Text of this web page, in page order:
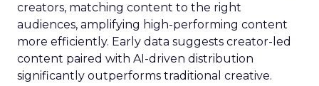
creators, matching content to the right
audiences, amplifying high-performing content
more efficiently. Early data suggests creator-led
content paired with AI-driven distribution
significantly outperforms traditional creative.